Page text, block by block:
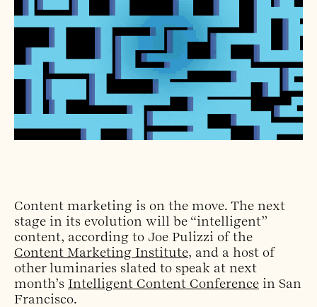
Content marketing is on the move. The next
stage in its evolution will be “intelligent”
content, according to Joe Pulizzi of the
Content Marketing Institute, and a host of
other luminaries slated to speak at next
month’s Intelligent Content Conference in San
Francisco.